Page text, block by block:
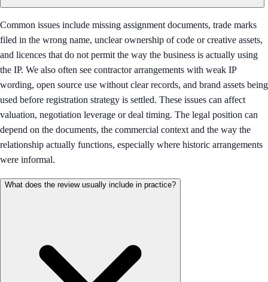
Common issues include missing assignment documents, trade marks
filed in the wrong name, unclear ownership of code or creative assets,
and licences that do not permit the way the business is actually using
the IP. We also often see contractor arrangements with weak IP
wording, open source use without clear records, and brand assets being
used before registration strategy is settled. These issues can affect
valuation, negotiation leverage or deal timing. The legal position can
depend on the documents, the commercial context and the way the
relationship actually functions, especially where historic arrangements
were informal.
What does the review usually include in practice?